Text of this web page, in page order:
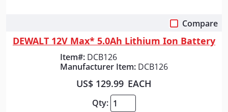
Compare
DEWALT 12V Max* 5.0Ah Lithium Ion Battery
Item#: DCB126
Manufacturer Item: DCB126
US$ 129.99 EACH
Qty: